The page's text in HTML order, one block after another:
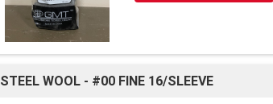
STEEL WOOL - #00 FINE 16/SLEEVE